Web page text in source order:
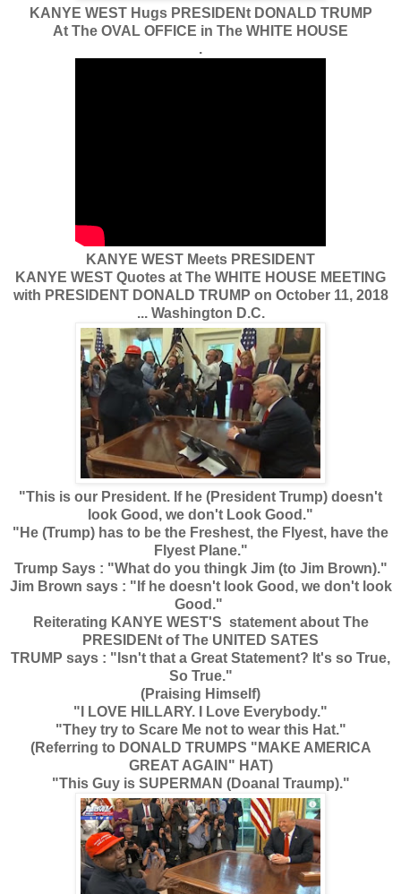
KANYE WEST Hugs PRESIDENt DONALD TRUMP
At The OVAL OFFICE in The WHITE HOUSE
.
KANYE WEST Meets PRESIDENT
KANYE WEST Quotes at The WHITE HOUSE MEETING
with PRESIDENT DONALD TRUMP on October 11, 2018
... Washington D.C.
"This is our President. If he (President Trump) doesn't
look Good, we don't Look Good."
"He (Trump) has to be the Freshest, the Flyest, have the
Flyest Plane."
Trump Says : "What do you thingk Jim (to Jim Brown)."
Jim Brown says : "If he doesn't look Good, we don't look
Good."
Reiterating KANYE WEST'S statement about The
PRESIDENt of The UNITED SATES
TRUMP says : "Isn't that a Great Statement? It's so True,
So True."
(Praising Himself)
"I LOVE HILLARY. I Love Everybody."
"They try to Scare Me not to wear this Hat."
(Referring to DONALD TRUMPS "MAKE AMERICA
GREAT AGAIN" HAT)
"This Guy is SUPERMAN (Doanal Traump)."